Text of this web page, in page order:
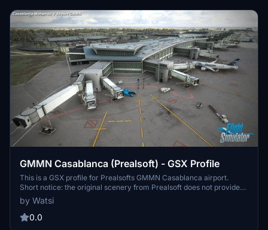
GMMN Casablanca (Prealsoft) - GSX Profile
This is a GSX profile for Prealsofts GMMN Casablanca airport.
Short notice: the original scenery from Prealsoft does not provide
all positions/stands of the real airport. All available gates and
positions for bigger aircraft (B, C, E and J) are customized VDGS
included at all gates. Some of the VDGS are not very well
by Watsi
0.0